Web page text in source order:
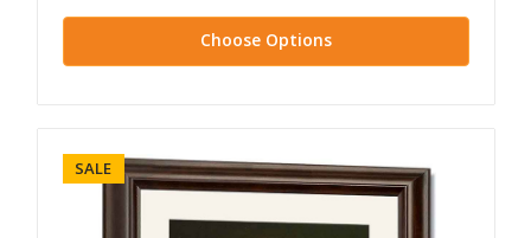
Choose Options
SALE